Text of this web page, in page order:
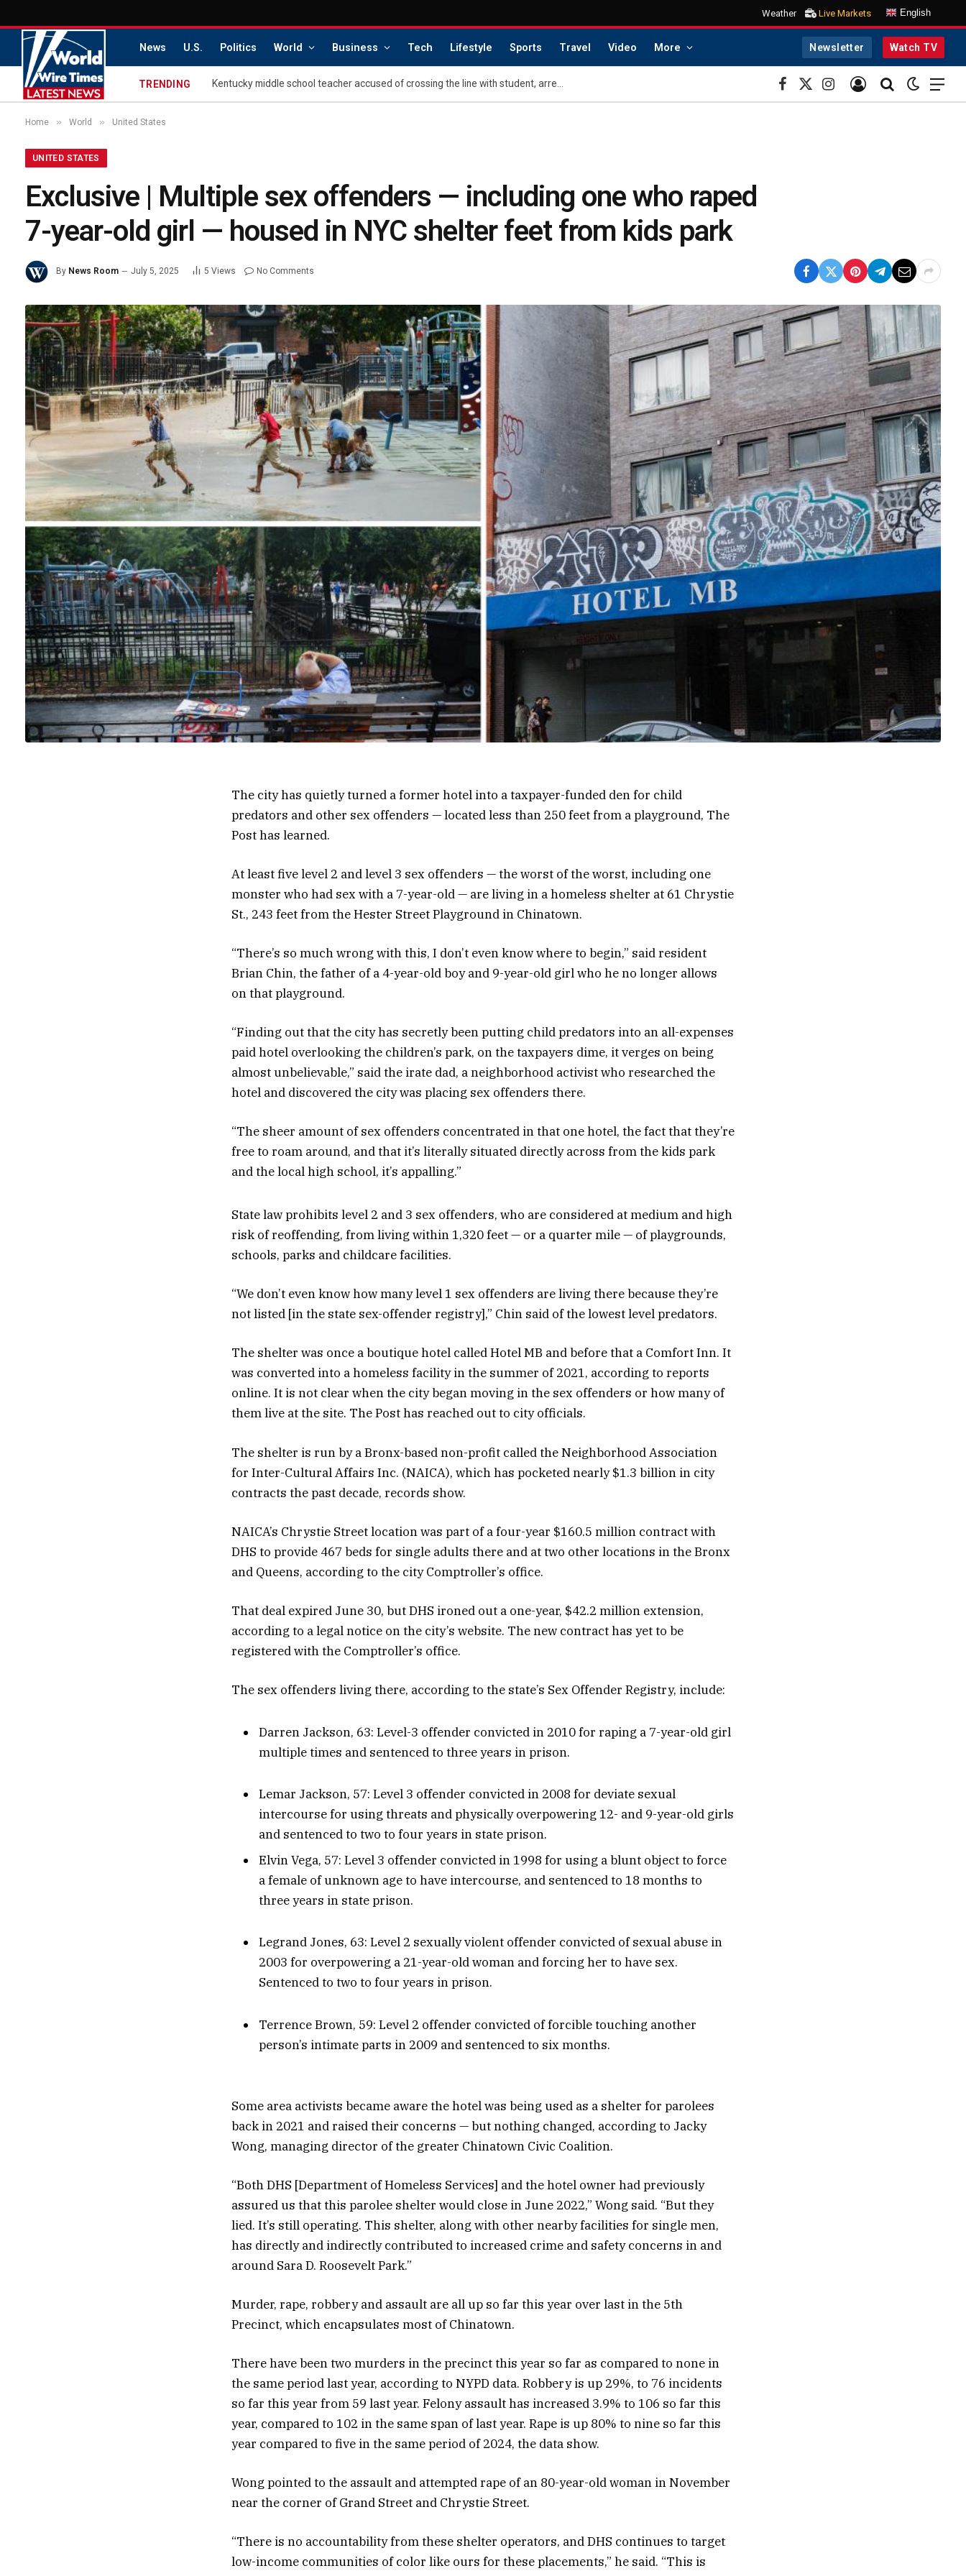
Weather Live Markets English
News U.S. Politics World Business Tech Lifestyle Sports Travel Video More Newsletter Watch TV
TRENDING Kentucky middle school teacher accused of crossing the line with student, arrested under new anti-grooming law
Facebook
X
(Twitter)
Instagram
Home » World » United States
UNITED STATES
Exclusive | Multiple sex offenders — including one who raped
7-year-old girl — housed in NYC shelter feet from kids park
By News Room July 5, 2025 5 Views No Comments
The city has quietly turned a former hotel into a taxpayer-funded den for child
predators and other sex offenders — located less than 250 feet from a playground, The
Post has learned.
At least five level 2 and level 3 sex offenders — the worst of the worst, including one
monster who had sex with a 7-year-old — are living in a homeless shelter at 61 Chrystie
St., 243 feet from the Hester Street Playground in Chinatown.
“There’s so much wrong with this, I don’t even know where to begin,” said resident
Brian Chin, the father of a 4-year-old boy and 9-year-old girl who he no longer allows
on that playground.
“Finding out that the city has secretly been putting child predators into an all-expenses
paid hotel overlooking the children’s park, on the taxpayers dime, it verges on being
almost unbelievable,” said the irate dad, a neighborhood activist who researched the
hotel and discovered the city was placing sex offenders there.
“The sheer amount of sex offenders concentrated in that one hotel, the fact that they’re
free to roam around, and that it’s literally situated directly across from the kids park
and the local high school, it’s appalling.”
State law prohibits level 2 and 3 sex offenders, who are considered at medium and high
risk of reoffending, from living within 1,320 feet — or a quarter mile — of playgrounds,
schools, parks and childcare facilities.
“We don’t even know how many level 1 sex offenders are living there because they’re
not listed [in the state sex-offender registry],” Chin said of the lowest level predators.
The shelter was once a boutique hotel called Hotel MB and before that a Comfort Inn. It
was converted into a homeless facility in the summer of 2021, according to reports
online. It is not clear when the city began moving in the sex offenders or how many of
them live at the site. The Post has reached out to city officials.
The shelter is run by a Bronx-based non-profit called the Neighborhood Association
for Inter-Cultural Affairs Inc. (NAICA), which has pocketed nearly $1.3 billion in city
contracts the past decade, records show.
NAICA’s Chrystie Street location was part of a four-year $160.5 million contract with
DHS to provide 467 beds for single adults there and at two other locations in the Bronx
and Queens, according to the city Comptroller’s office.
That deal expired June 30, but DHS ironed out a one-year, $42.2 million extension,
according to a legal notice on the city’s website. The new contract has yet to be
registered with the Comptroller’s office.
The sex offenders living there, according to the state’s Sex Offender Registry, include:
Darren Jackson, 63: Level-3 offender convicted in 2010 for raping a 7-year-old girl
multiple times and sentenced to three years in prison.
Lemar Jackson, 57: Level 3 offender convicted in 2008 for deviate sexual
intercourse for using threats and physically overpowering 12- and 9-year-old girls
and sentenced to two to four years in state prison.
Elvin Vega, 57: Level 3 offender convicted in 1998 for using a blunt object to force
a female of unknown age to have intercourse, and sentenced to 18 months to
three years in state prison.
Legrand Jones, 63: Level 2 sexually violent offender convicted of sexual abuse in
2003 for overpowering a 21-year-old woman and forcing her to have sex.
Sentenced to two to four years in prison.
Terrence Brown, 59: Level 2 offender convicted of forcible touching another
person’s intimate parts in 2009 and sentenced to six months.
Some area activists became aware the hotel was being used as a shelter for parolees
back in 2021 and raised their concerns — but nothing changed, according to Jacky
Wong, managing director of the greater Chinatown Civic Coalition.
“Both DHS [Department of Homeless Services] and the hotel owner had previously
assured us that this parolee shelter would close in June 2022,” Wong said. “But they
lied. It’s still operating. This shelter, along with other nearby facilities for single men,
has directly and indirectly contributed to increased crime and safety concerns in and
around Sara D. Roosevelt Park.”
Murder, rape, robbery and assault are all up so far this year over last in the 5th
Precinct, which encapsulates most of Chinatown.
There have been two murders in the precinct this year so far as compared to none in
the same period last year, according to NYPD data. Robbery is up 29%, to 76 incidents
so far this year from 59 last year. Felony assault has increased 3.9% to 106 so far this
year, compared to 102 in the same span of last year. Rape is up 80% to nine so far this
year compared to five in the same period of 2024, the data show.
Wong pointed to the assault and attempted rape of an 80-year-old woman in November
near the corner of Grand Street and Chrystie Street.
“There is no accountability from these shelter operators, and DHS continues to target
low-income communities of color like ours for these placements,” he said. “This is